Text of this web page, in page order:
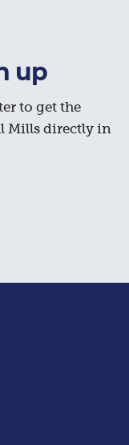
up
to get the
Mills directly in